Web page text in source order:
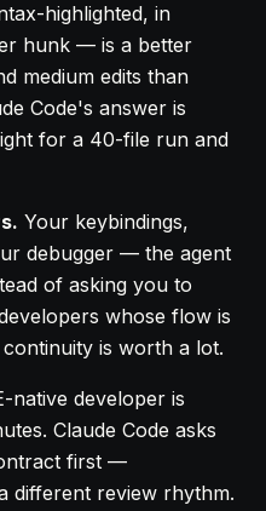
highlighted, in
hunk — is a better
medium edits than
Code's answer is
for a 40-file run and
Your keybindings,
debugger — the agent
of asking you to
whose flow is
is worth a lot.
native developer is
Claude Code asks
first —
different review rhythm.